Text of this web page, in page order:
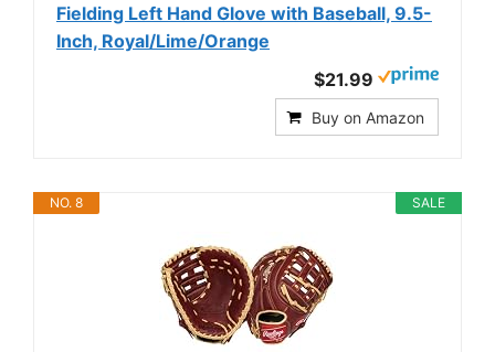
Fielding Left Hand Glove with Baseball, 9.5-
Inch, Royal/Lime/Orange
$21.99
Buy on Amazon
SALE
NO. 8